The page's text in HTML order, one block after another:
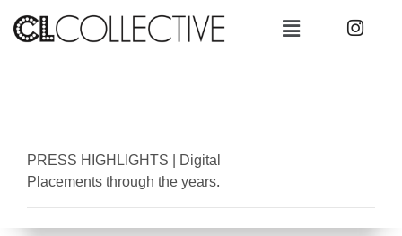
PRESS HIGHLIGHTS | Digital
Placements through the years.